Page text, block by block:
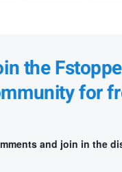
the
for
and join in the